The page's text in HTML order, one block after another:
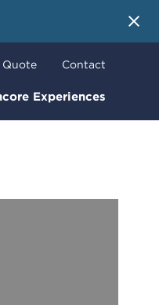
Experiences
Quote Contact